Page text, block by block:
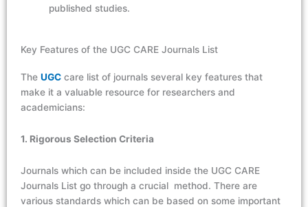
published studies.
Key Features of the UGC CARE Journals List
The UGC care list of journals several key features that
make it a valuable resource for researchers and
academicians:
1. Rigorous Selection Criteria
Journals which can be included inside the UGC CARE
Journals List go through a crucial method. There are
various standards which can be based on some important